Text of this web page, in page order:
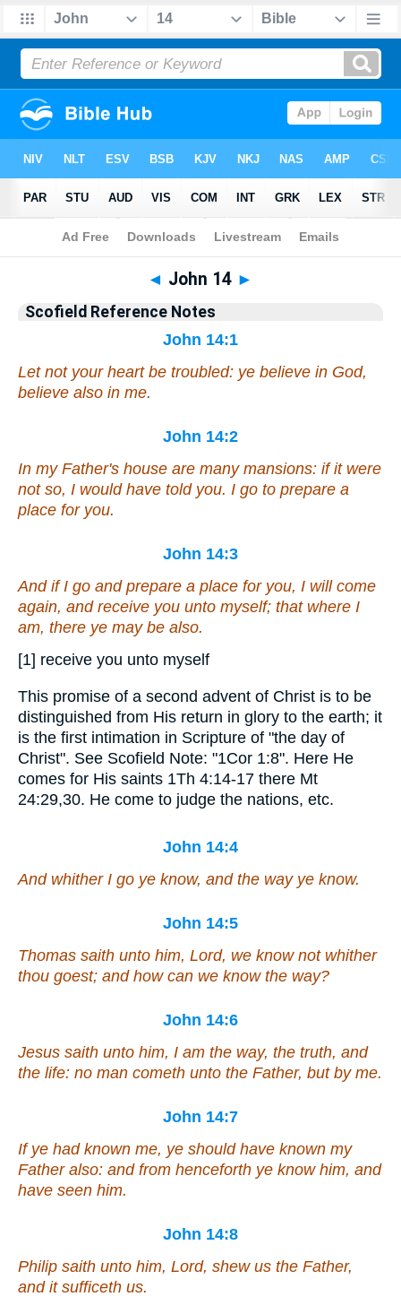
Bible>Scofield Reference Notes > John 14
◄ John 14 ►
Scofield Reference Notes
John 14:1
Let not your heart be troubled: ye believe in God,
believe also in me.
John 14:2
In my Father's house are many mansions: ifit were
not so, I would have told you. I go to prepare a
place for you.
John 14:3
And if I go and prepare a place for you, I will come
again, and receive you unto myself; that where I
am, there ye may be also.
[1] receive you unto myself
This promise of a second advent of Christ is to be
distinguished from His return in glory to the earth; it
is the first intimation in Scripture of "the day of
Christ". See Scofield Note: "1Cor 1:8". Here He
comes for His saints 1Th 4:14-17 there Mt
24:29,30. He come to judge the nations, etc.
John 14:4
And whither I go ye know, and the way ye know.
John 14:5
Thomas saith unto him, Lord, we know not whither
thou goest; and how can we know the way?
John 14:6
Jesus saith unto him, I am the way, the truth, and
the life: no man cometh unto the Father, but by me.
John 14:7
If ye had known me, ye should have known my
Father also: and from henceforth ye know him, and
have seen him.
John 14:8
Philip saith unto him, Lord, shew us the Father,
and it sufficeth us.